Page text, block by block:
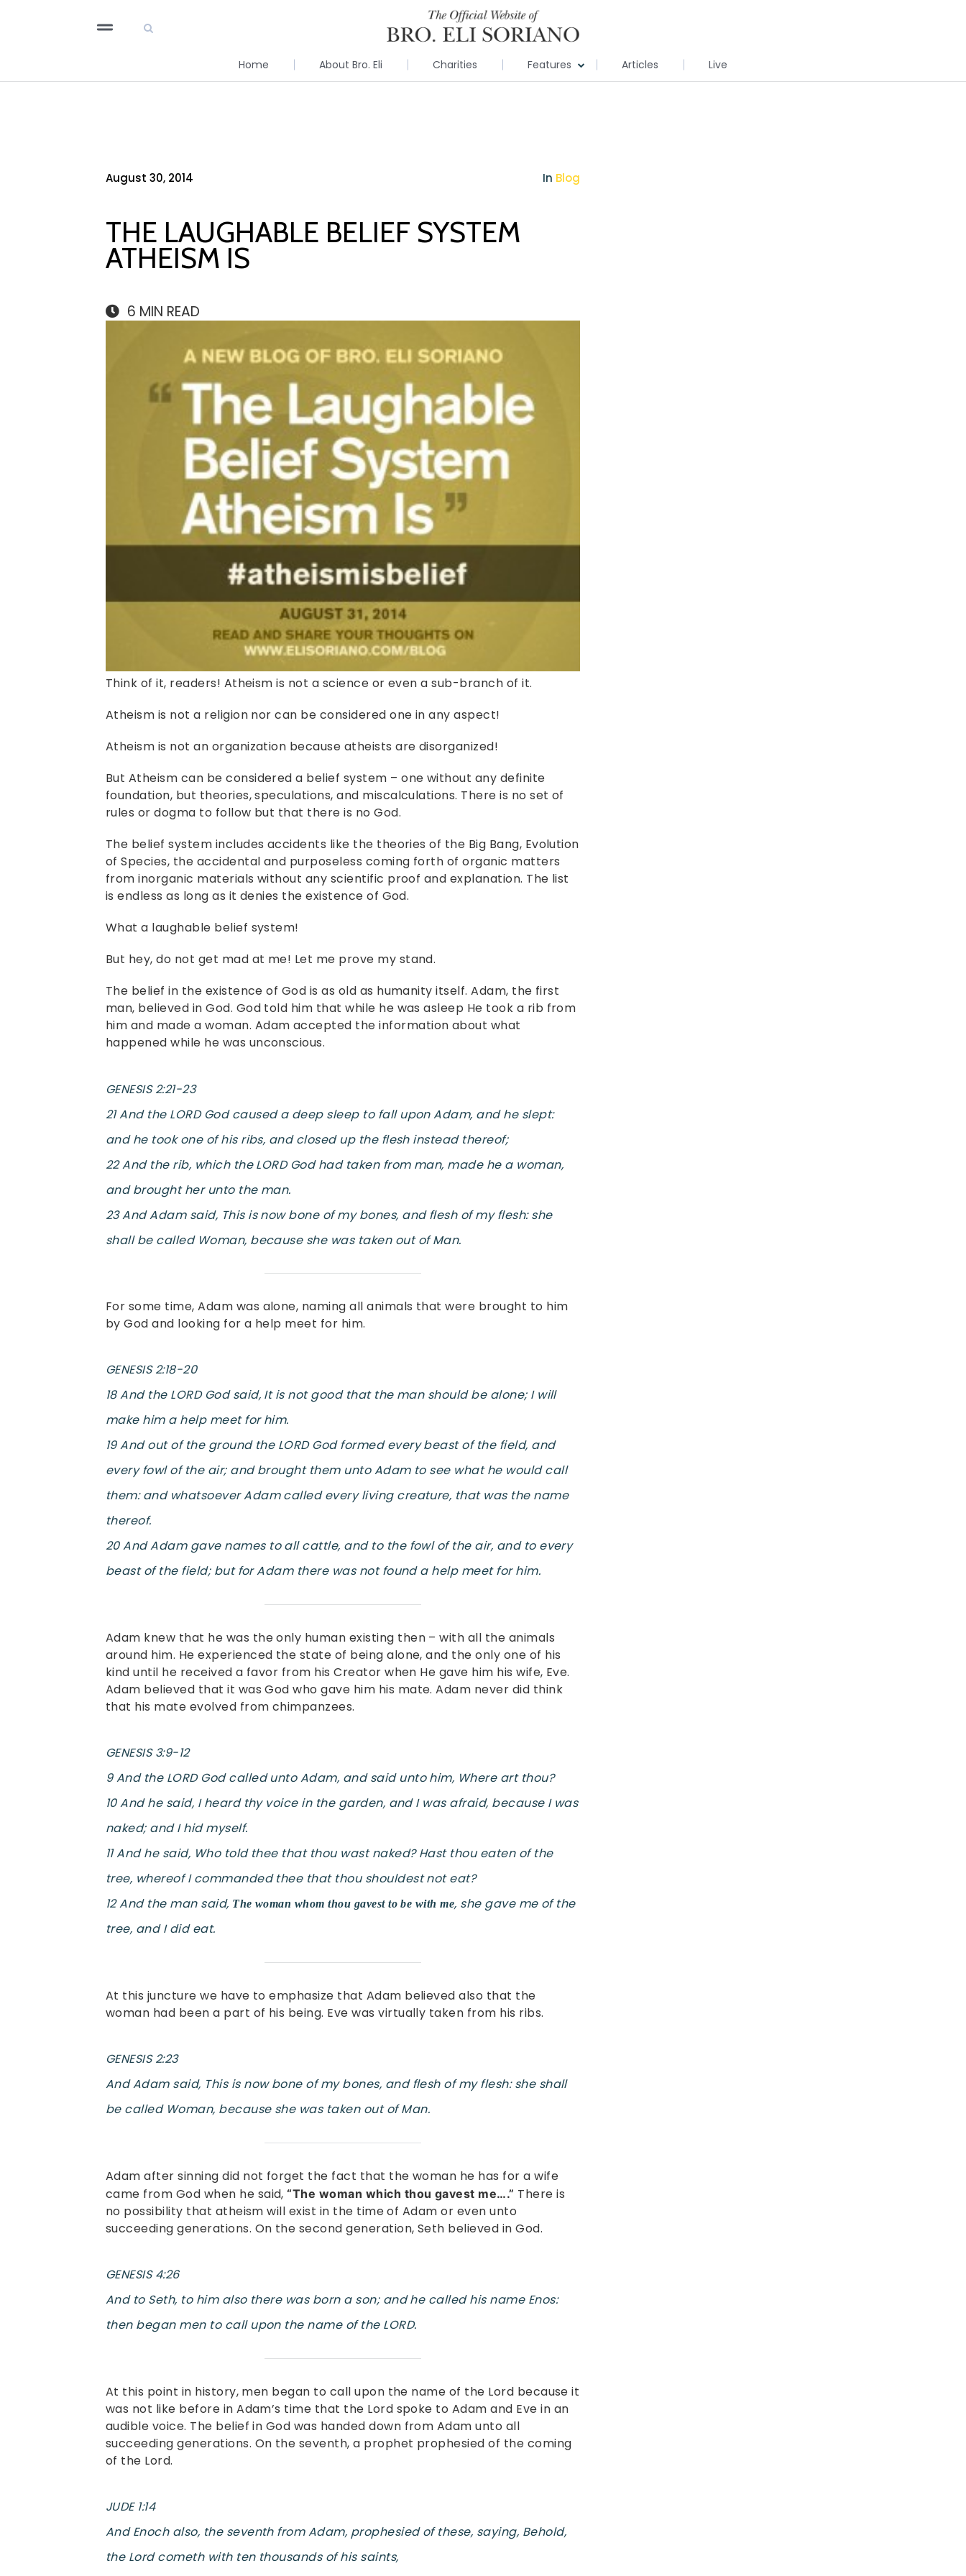
Home About Bro. Eli Charities Features Articles Live
August 30, 2014 In Blog
THE LAUGHABLE BELIEF SYSTEM
ATHEISM IS
6 MIN READ
Think of it, readers! Atheism is not a science or even a sub-branch of it.
Atheism is not a religion nor can be considered one in any aspect!
Atheism is not an organization because atheists are disorganized!
But Atheism can be considered a belief system – one without any definite
foundation, but theories, speculations, and miscalculations. There is no set of
rules or dogma to follow but that there is no God.
The belief system includes accidents like the theories of the Big Bang, Evolution
of Species, the accidental and purposeless coming forth of organic matters
from inorganic materials without any scientific proof and explanation. The list
is endless as long as it denies the existence of God.
What a laughable belief system!
But hey, do not get mad at me! Let me prove my stand.
The belief in the existence of God is as old as humanity itself. Adam, the first
man, believed in God. God told him that while he was asleep He took a rib from
him and made a woman. Adam accepted the information about what
happened while he was unconscious.
GENESIS 2:21-23
21 And the LORD God caused a deep sleep to fall upon Adam, and he slept:
and he took one of his ribs, and closed up the flesh instead thereof;
22 And the rib, which the LORD God had taken from man, made he a woman,
and brought her unto the man.
23 And Adam said, This is now bone of my bones, and flesh of my flesh: she
shall be called Woman, because she was taken out of Man.
For some time, Adam was alone, naming all animals that were brought to him
by God and looking for a help meet for him.
GENESIS 2:18-20
18 And the LORD God said, It is not good that the man should be alone; I will
make him a help meet for him.
19 And out of the ground the LORD God formed every beast of the field, and
every fowl of the air; and brought them unto Adam to see what he would call
them: and whatsoever Adam called every living creature, that was the name
thereof.
20 And Adam gave names to all cattle, and to the fowl of the air, and to every
beast of the field; but for Adam there was not found a help meet for him.
Adam knew that he was the only human existing then – with all the animals
around him. He experienced the state of being alone, and the only one of his
kind until he received a favor from his Creator when He gave him his wife, Eve.
Adam believed that it was God who gave him his mate. Adam never did think
that his mate evolved from chimpanzees.
GENESIS 3:9-12
9 And the LORD God called unto Adam, and said unto him, Where art thou?
10 And he said, I heard thy voice in the garden, and I was afraid, because I was
naked; and I hid myself.
11 And he said, Who told thee that thou wast naked? Hast thou eaten of the
tree, whereof I commanded thee that thou shouldest not eat?
12 And the man said, The woman whom thou gavest to be with me, she gave me of the
tree, and I did eat.
At this juncture we have to emphasize that Adam believed also that the
woman had been a part of his being. Eve was virtually taken from his ribs.
GENESIS 2:23
And Adam said, This is now bone of my bones, and flesh of my flesh: she shall
be called Woman, because she was taken out of Man.
Adam after sinning did not forget the fact that the woman he has for a wife
came from God when he said,“The woman which thou gavest me….” There is
no possibility that atheism will exist in the time of Adam or even unto
succeeding generations. On the second generation, Seth believed in God.
GENESIS 4:26
And to Seth, to him also there was born a son; and he called his name Enos:
then began men to call upon the name of the LORD.
At this point in history, men began to call upon the name of the Lord because it
was not like before in Adam’s time that the Lord spoke to Adam and Eve in an
audible voice. The belief in God was handed down from Adam unto all
succeeding generations. On the seventh, a prophet prophesied of the coming
of the Lord.
JUDE 1:14
And Enoch also, the seventh from Adam, prophesied of these, saying, Behold,
the Lord cometh with ten thousands of his saints,